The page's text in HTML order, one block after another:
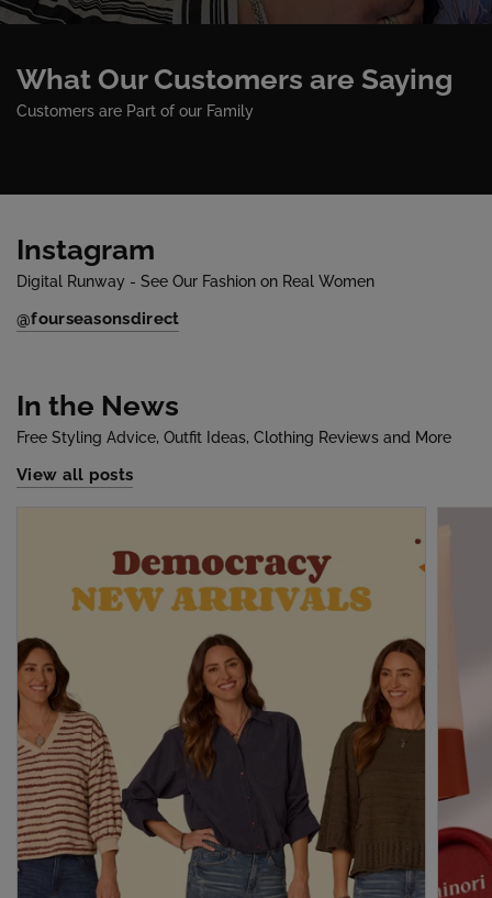
What Our Customers are Saying
Customers are Part of our Family
Instagram
Digital Runway - See Our Fashion on Real Women
@fourseasonsdirect
In the News
Free Styling Advice, Outfit Ideas, Clothing Reviews and More
View all posts